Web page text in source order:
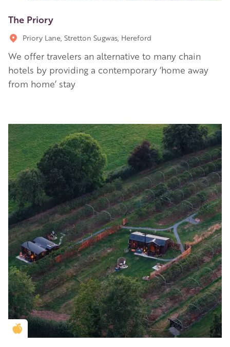
The Priory
Priory Lane, Stretton Sugwas, Hereford
We offer travelers an alternative to many chain
hotels by providing a contemporary ‘home away
from home’ stay
Golden Apple partner